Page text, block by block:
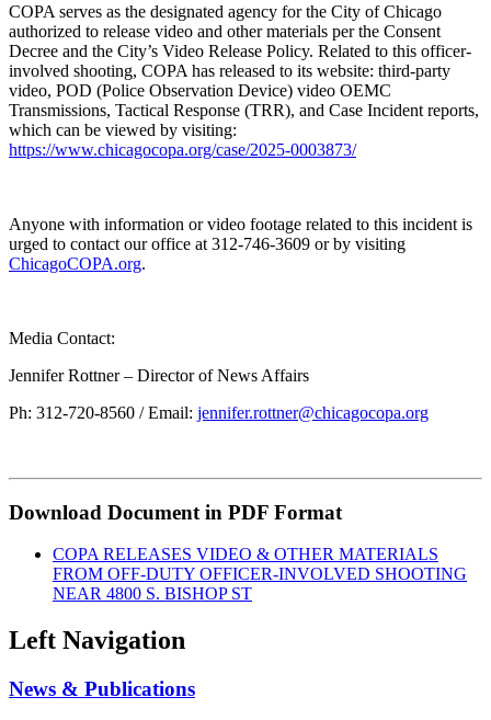
COPA serves as the designated agency for the City of Chicago
authorized to release video and other materials per the Consent
Decree and the City’s Video Release Policy. Related to this officer-
involved shooting, COPA has released to its website: third-party
video, POD (Police Observation Device) video OEMC
Transmissions, Tactical Response (TRR), and Case Incident reports,
which can be viewed by visiting:
https://www.chicagocopa.org/case/2025-0003873/
Anyone with information or video footage related to this incident is
urged to contact our office at 312-746-3609 or by visiting
ChicagoCOPA.org.
Media Contact:
Jennifer Rottner – Director of News Affairs
Ph: 312-720-8560 / Email: jennifer.rottner@chicagocopa.org
Download Document in PDF Format
COPA RELEASES VIDEO & OTHER MATERIALS
FROM OFF-DUTY OFFICER-INVOLVED SHOOTING
NEAR 4800 S. BISHOP ST
Left Navigation
News & Publications